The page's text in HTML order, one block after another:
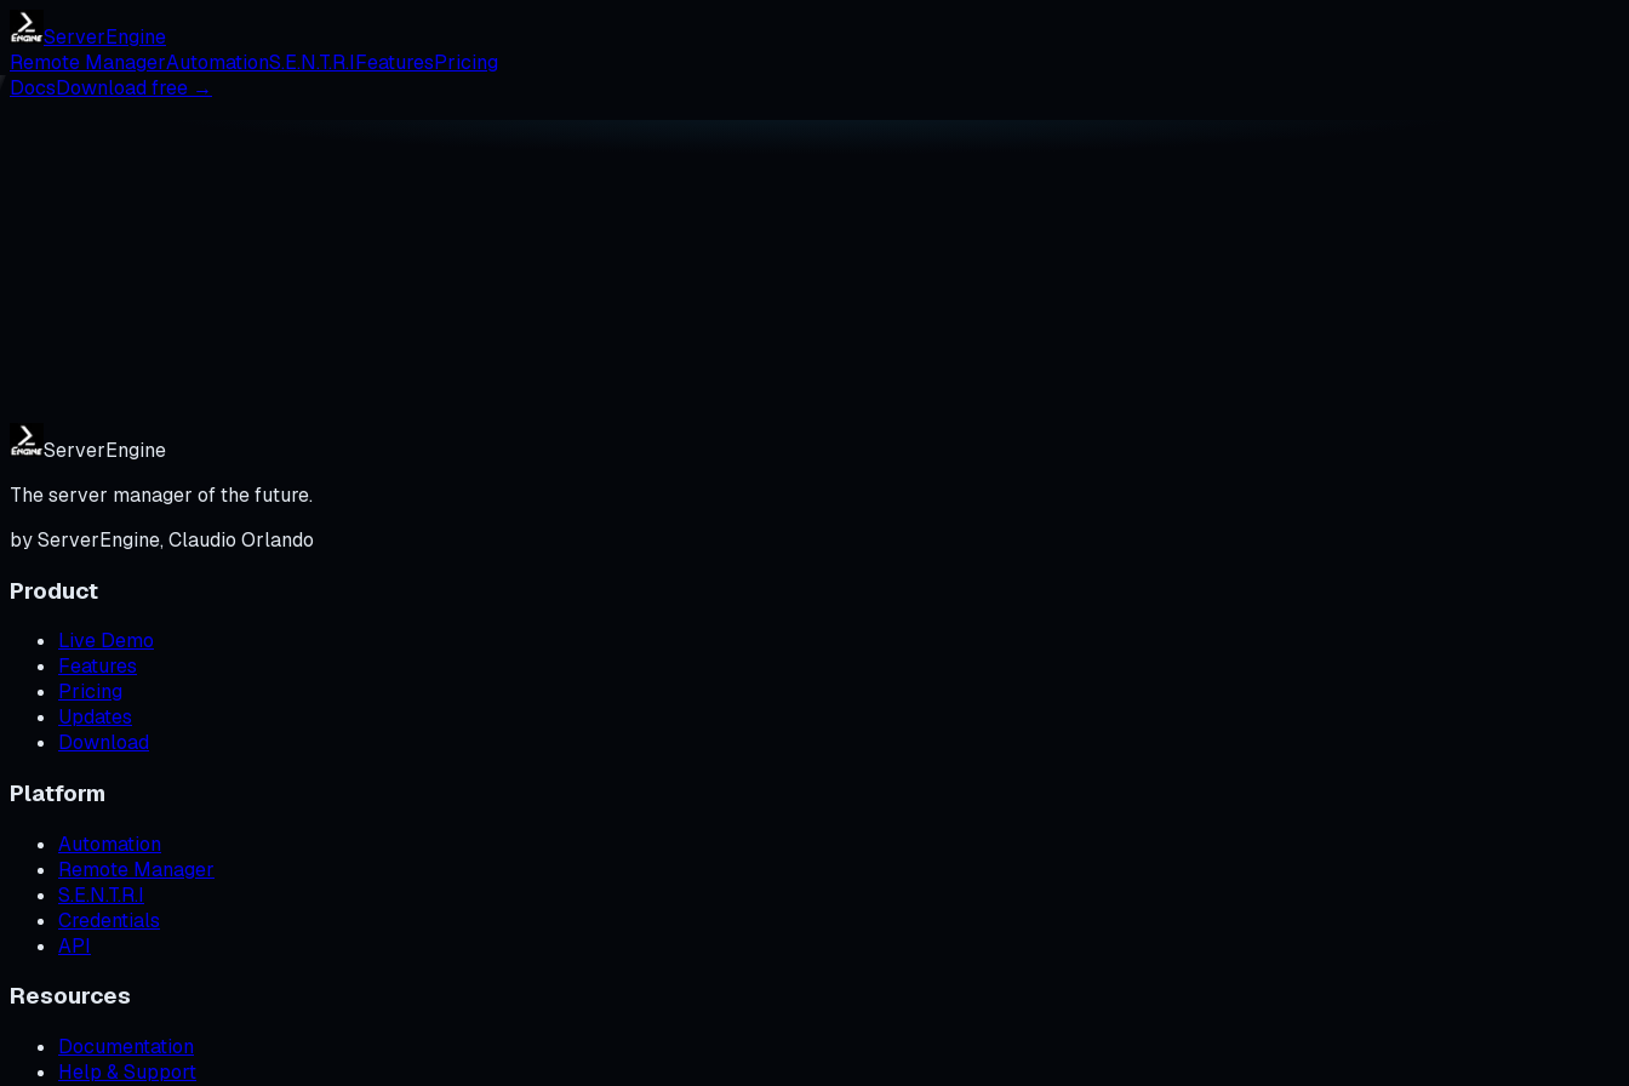
ServerEngine
Remote ManagerAutomationS.E.N.T.R.IFeaturesPricing
DocsDownload free →
ServerEngine
The server manager of the future.
by ServerEngine, Claudio Orlando
Product
Live Demo
Features
Pricing
Updates
Download
Platform
Automation
Remote Manager
S.E.N.T.R.I
Credentials
API
Resources
Documentation
Help & Support